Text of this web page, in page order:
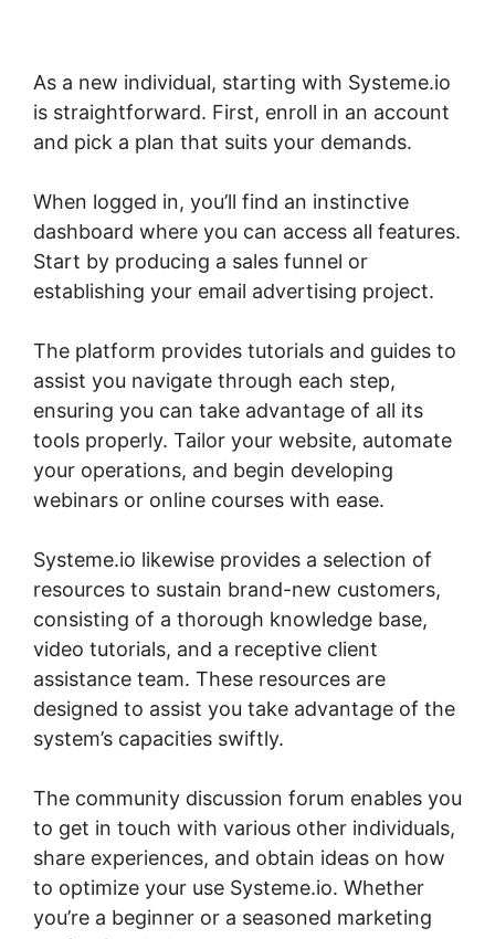
As a new individual, starting with Systeme.io
is straightforward. First, enroll in an account
and pick a plan that suits your demands.
When logged in, you’ll find an instinctive
dashboard where you can access all features.
Start by producing a sales funnel or
establishing your email advertising project.
The platform provides tutorials and guides to
assist you navigate through each step,
ensuring you can take advantage of all its
tools properly. Tailor your website, automate
your operations, and begin developing
webinars or online courses with ease.
Systeme.io likewise provides a selection of
resources to sustain brand-new customers,
consisting of a thorough knowledge base,
video tutorials, and a receptive client
assistance team. These resources are
designed to assist you take advantage of the
system’s capacities swiftly.
The community discussion forum enables you
to get in touch with various other individuals,
share experiences, and obtain ideas on how
to optimize your use Systeme.io. Whether
you’re a beginner or a seasoned marketing